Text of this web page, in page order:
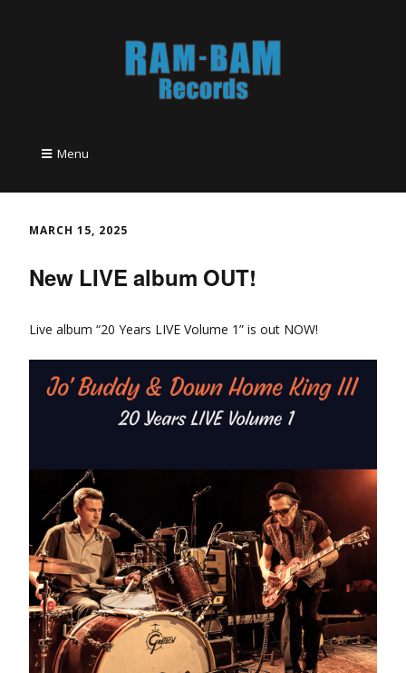
Menu
MARCH 15, 2025
New LIVE album OUT!
Live album “20 Years LIVE Volume 1” is out NOW!